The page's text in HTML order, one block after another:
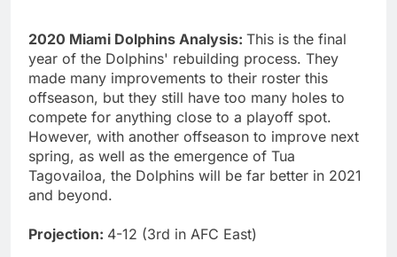
2020 Miami Dolphins Analysis: This is the final
year of the Dolphins' rebuilding process. They
made many improvements to their roster this
offseason, but they still have too many holes to
compete for anything close to a playoff spot.
However, with another offseason to improve next
spring, as well as the emergence of Tua
Tagovailoa, the Dolphins will be far better in 2021
and beyond.
Projection: 4-12 (3rd in AFC East)